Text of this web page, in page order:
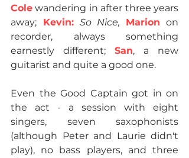
Cole wandering in after three years
away; Kevin: So Nice, Marion on
recorder, always something
earnestly different; San, a new
guitarist and quite a good one.
Even the Good Captain got in on
the act - a session with eight
singers, seven saxophonists
(although Peter and Laurie didn't
play), no bass players, and three